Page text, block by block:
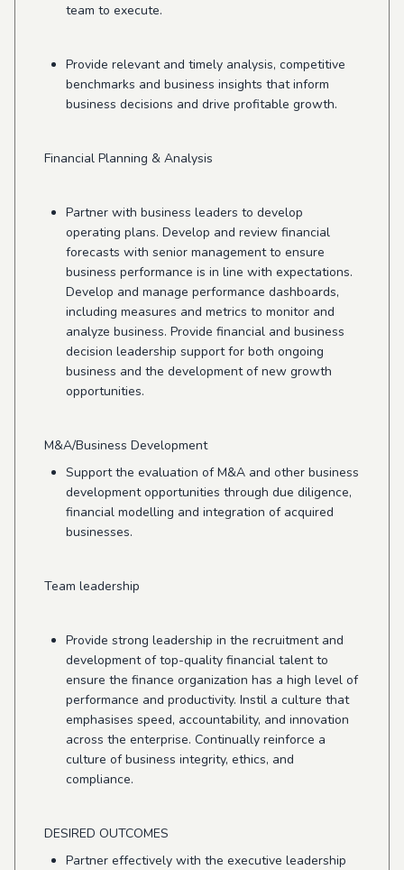
team to execute.
Provide relevant and timely analysis, competitive
benchmarks and business insights that inform
business decisions and drive profitable growth.
Financial Planning & Analysis
Partner with business leaders to develop
operating plans. Develop and review financial
forecasts with senior management to ensure
business performance is in line with expectations.
Develop and manage performance dashboards,
including measures and metrics to monitor and
analyze business. Provide financial and business
decision leadership support for both ongoing
business and the development of new growth
opportunities.
M&A/Business Development
Support the evaluation of M&A and other business
development opportunities through due diligence,
financial modelling and integration of acquired
businesses.
Team leadership
Provide strong leadership in the recruitment and
development of top-quality financial talent to
ensure the finance organization has a high level of
performance and productivity. Instil a culture that
emphasises speed, accountability, and innovation
across the enterprise. Continually reinforce a
culture of business integrity, ethics, and
compliance.
DESIRED OUTCOMES
Partner effectively with the executive leadership